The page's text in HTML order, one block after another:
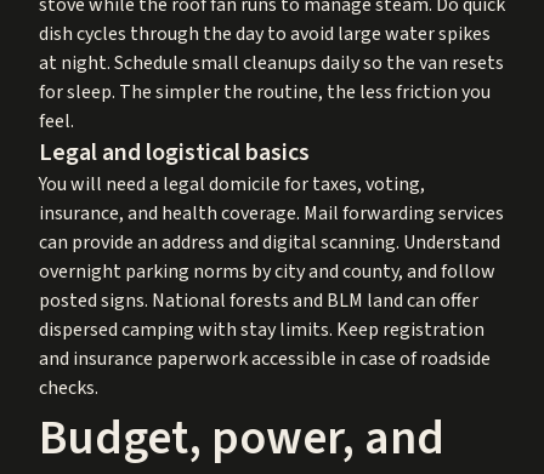
dish cycles through the day to avoid large water spikes
at night. Schedule small cleanups daily so the van resets
for sleep. The simpler the routine, the less friction you
feel.
Legal and logistical basics
You will need a legal domicile for taxes, voting,
insurance, and health coverage. Mail forwarding services
can provide an address and digital scanning. Understand
overnight parking norms by city and county, and follow
posted signs. National forests and BLM land can offer
dispersed camping with stay limits. Keep registration
and insurance paperwork accessible in case of roadside
checks.
Budget, power, and